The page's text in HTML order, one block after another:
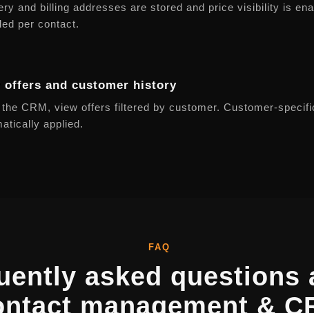
and billing addresses are stored and price visibility is
per contact.
offers and customer history
the CRM, view offers filtered by customer. Customer-
applied.
FAQ
asked questions
management &